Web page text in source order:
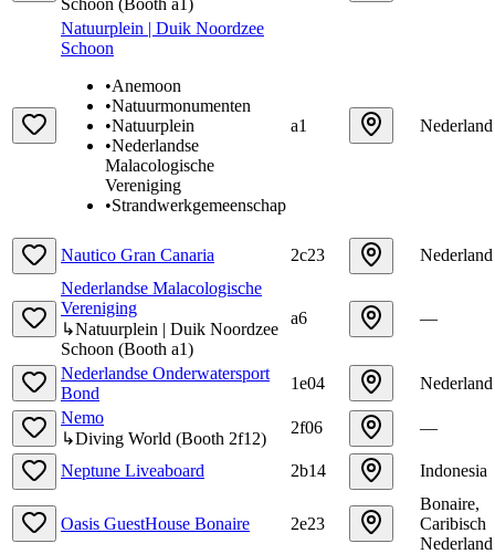
Natuurplein | Duik Noordzee
Schoon
•Anemoon
•Natuurmonumenten
•Natuurplein
•Nederlandse
Malacologische
Vereniging
•Strandwerkgemeenschap
a1 Nederland
Nautico Gran Canaria 2c23
Nederland
Nederlandse Malacologische
Vereniging
↳Natuurplein | Duik Noordzee
Schoon (Booth a1)
a6 —
Nederlandse Onderwatersport
Bond
1e04
Nederland
Nemo
↳Diving World (Booth 2f12)
2f06 —
Neptune Liveaboard 2b14 Indonesia
Oasis GuestHouse Bonaire 2e23
Bonaire,
Caribisch
Nederland